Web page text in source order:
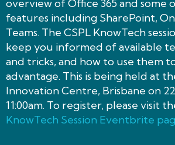
overview of Office 365 and some
features including SharePoint,
Teams. The CSPL KnowTech
keep you informed of available
and tricks, and how to use them
advantage. This is being held at
Innovation Centre, Brisbane on
11:00am. To register, please visit
KnowTech Session Eventbrite